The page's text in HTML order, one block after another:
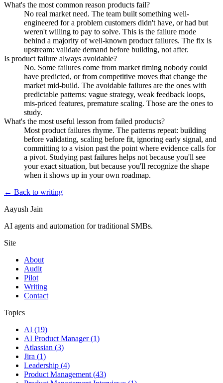
What's the most common reason products fail?
No real market need. The team built something well-
engineered for a problem customers didn't have, or had but
weren't willing to pay to solve. This is the failure mode
behind a majority of well-known product failures. The fix is
upstream: validate demand before building, not after.
Is product failure always avoidable?
No. Some failures come from market timing nobody could
have predicted, or from competitive moves that change the
market mid-build. The avoidable failures are the ones with
predictable patterns: vague strategy, weak feedback loops,
mis-priced features, premature scaling. Those are the ones to
study.
What's the most useful lesson from failed products?
Most product failures rhyme. The patterns repeat: building
before validating, scaling before fit, ignoring early signal, and
committing to a vision past the point where evidence calls for
a pivot. Studying past failures helps not because you'll see
your exact situation, but because you'll recognize the shape
when it shows up in your own roadmap.
← Back to writing
Aayush Jain
AI agents and automation for traditional SMBs.
Site
About
Audit
Pilot
Writing
Contact
Topics
AI (19)
AI Product Manager (1)
Atlassian (3)
Jira (1)
Leadership (4)
Product Management (43)